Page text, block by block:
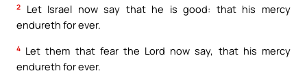
2
Let Israel now say that he is good: that his mercy
endureth for ever.
4 Let them that fear the Lord now say, that his mercy
endureth for ever.